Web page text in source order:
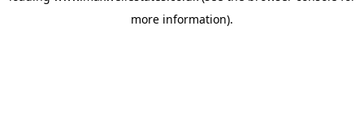
more information).